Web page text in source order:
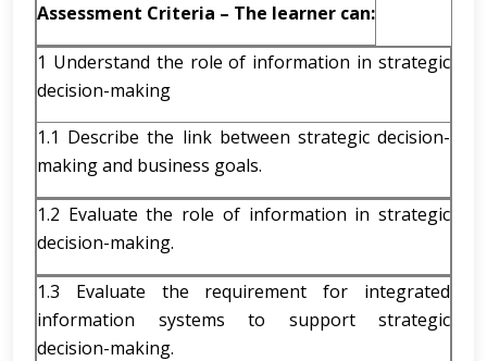
Assessment Criteria – The learner can:
1 Understand the role of information in strategic
decision-making
1.1 Describe the link between strategic decision-
making and business goals.
1.2 Evaluate the role of information in strategic
decision-making.
1.3 Evaluate the requirement for integrated
information systems to support strategic
decision-making.